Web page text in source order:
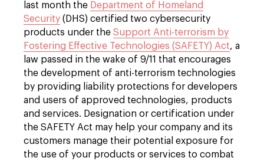
last month the Department of Homeland
Security (DHS) certified two cybersecurity
products under the Support Anti-terrorism by
Fostering Effective Technologies (SAFETY) Act, a
law passed in the wake of 9/11 that encourages
the development of anti-terrorism technologies
by providing liability protections for developers
and users of approved technologies, products
and services. Designation or certification under
the SAFETY Act may help your company and its
customers manage their potential exposure for
the use of your products or services to combat